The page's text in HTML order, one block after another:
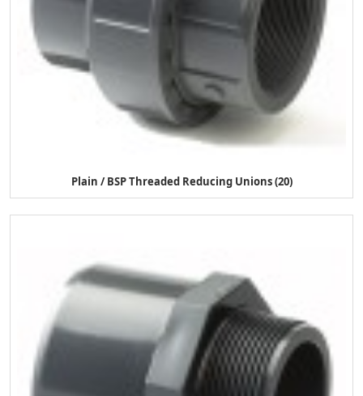
Plain / BSP Threaded Reducing Unions (20)